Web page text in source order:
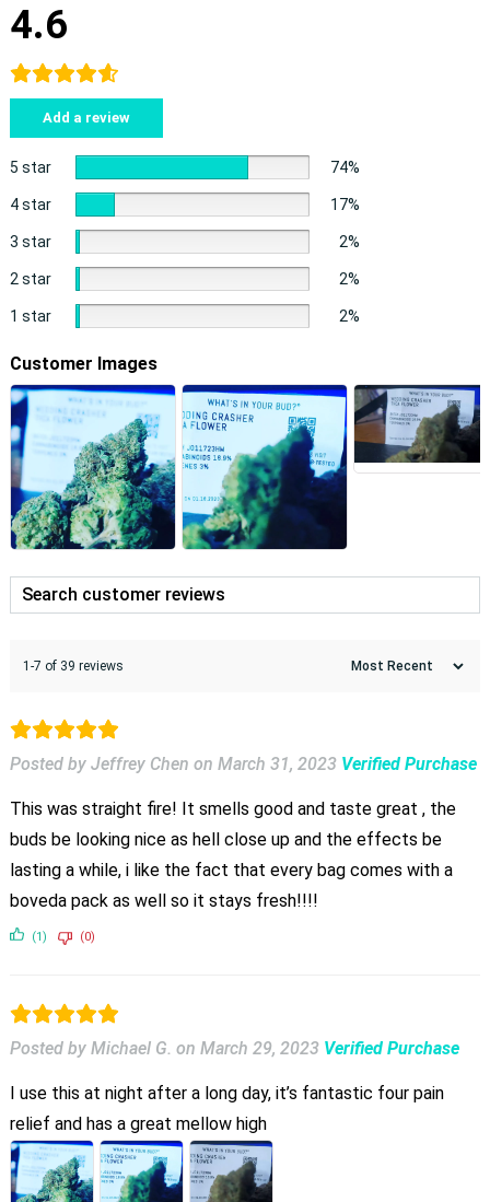
4.6
Add a review
5 star 74%
4 star 17%
3 star 2%
2 star 2%
1 star 2%
Customer Images
1-7 of 39 reviews
Posted by Jeffrey Chen on March 31, 2023 Verified Purchase
This was straight fire! It smells good and taste great , the
buds be looking nice as hell close up and the effects be
lasting a while, i like the fact that every bag comes with a
boveda pack as well so it stays fresh!!!!
(1) (0)
Posted by Michael G. on March 29, 2023 Verified Purchase
I use this at night after a long day, it’s fantastic four pain
relief and has a great mellow high